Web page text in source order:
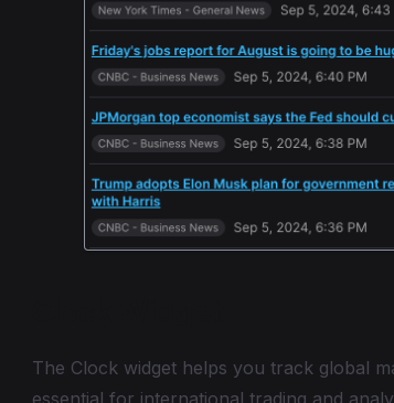
The Clock widget helps you track global
essential for international trading and